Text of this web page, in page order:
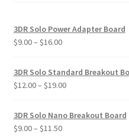
3DR Solo Power Adapter Board
$9.00– $16.00Price
$9.00
through
3DR Solo Standard Breakout
$12.00– $19.00Price
$12.00
3DR Solo Nano Breakout Board
$9.00– $11.50Price